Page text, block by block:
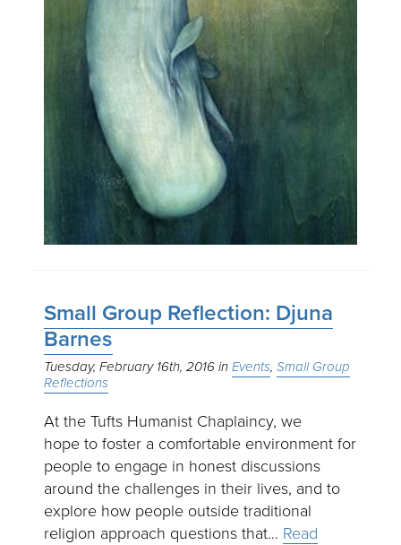
Small Group Reflection: Djuna
Barnes
Tuesday, February 16th, 2016 Events Small Group
Reflections
At the Tufts Humanist Chaplaincy, we
hope to foster a comfortable environment for
people to engage in honest discussions
around the challenges in their lives, and to
explore how people outside traditional
religion approach questions that… Read